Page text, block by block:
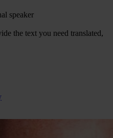
speaker
the text you need translated,